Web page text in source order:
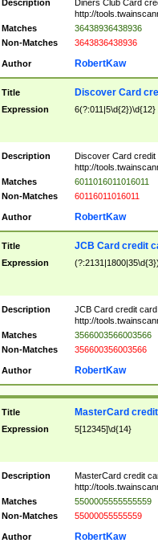
Description
Diners Club Card
http://
Matches
36438936438936
Non-Matches
3643836438936
Author RobertKaw
Title Discover Card
Expression 6(?:011|5\d{2})\d{12}
Description
Discover Card credit
http://
Matches
6011016011016011
Non-Matches
60116011016011
Author RobertKaw
Title JCB Card credit
Expression
Description
JCB Card credit
http://
Matches
3566003566003566
Non-Matches
356600356003566
Author RobertKaw
Title MasterCard
Expression 5[12345]\d{14}
Description
MasterCard credit
http://
Matches
5500005555555559
Non-Matches
55000055555559
Author RobertKaw